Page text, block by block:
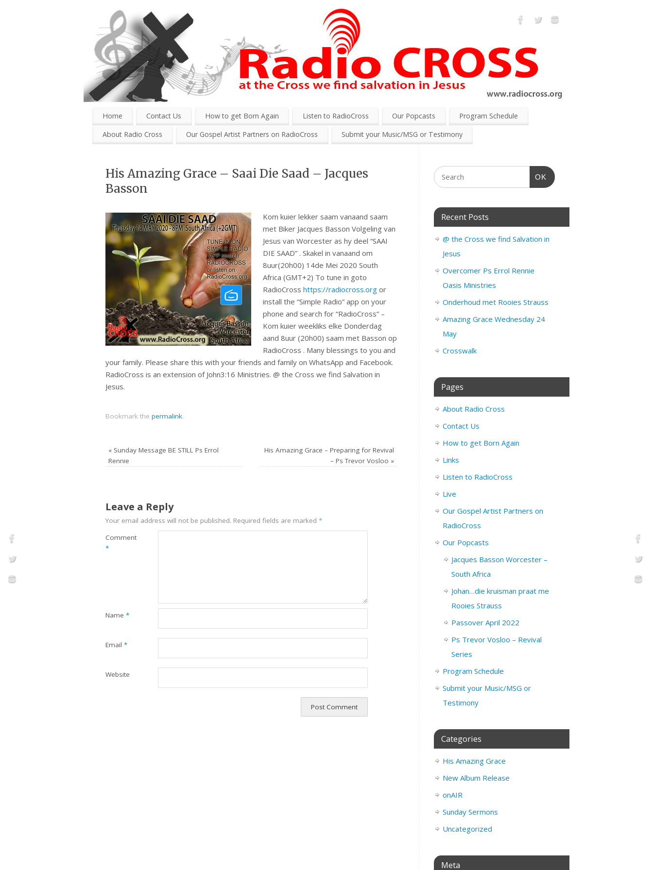
Home Contact Us How to get Born Again Listen to RadioCross Our Popcasts Program Schedule
About Radio Cross Our Gospel Artist Partners on RadioCross Submit your Music/MSG or Testimony
His Amazing Grace – Saai Die Saad – Jacques
Basson
Kom kuier lekker saam vanaand saam
met Biker Jacques Basson Volgeling van
Jesus van Worcester as hy deel “SAAI
DIE SAAD” . Skakel in vanaand om
8uur(20h00) 14de Mei 2020 South
Africa (GMT+2) To tune in goto
RadioCross https://radiocross.org or
install the “Simple Radio” app on your
phone and search for “RadioCross” –
Kom kuier weekliks elke Donderdag
aand 8uur (20h00) saam met Basson op
RadioCross . Many blessings to you and
your family. Please share this with your friends and family on WhatsApp and Facebook.
RadioCross is an extension of John3:16 Ministries. @ the Cross we find Salvation in
Jesus.
Bookmark the permalink.
« Sunday Message BE STILL Ps Errol
Rennie
His Amazing Grace – Preparing for Revival
– Ps Trevor Vosloo »
Leave a Reply
Your email address will not be published. Required fields are marked *
Comment
*
Name *
Email *
Website
OK
Recent Posts
@ the Cross we find Salvation in
Jesus
Overcomer Ps Errol Rennie
Oasis Ministries
Onderhoud met Rooies Strauss
Amazing Grace Wednesday 24
May
Crosswalk
Pages
About Radio Cross
Contact Us
How to get Born Again
Links
Listen to RadioCross
Live
Our Gospel Artist Partners on
RadioCross
Our Popcasts
Jacques Basson Worcester –
South Africa
Johan…die kruisman praat me
Rooies Strauss
Passover April 2022
Ps Trevor Vosloo – Revival
Series
Program Schedule
Submit your Music/MSG or
Testimony
Categories
His Amazing Grace
New Album Release
onAIR
Sunday Sermons
Uncategorized
Meta